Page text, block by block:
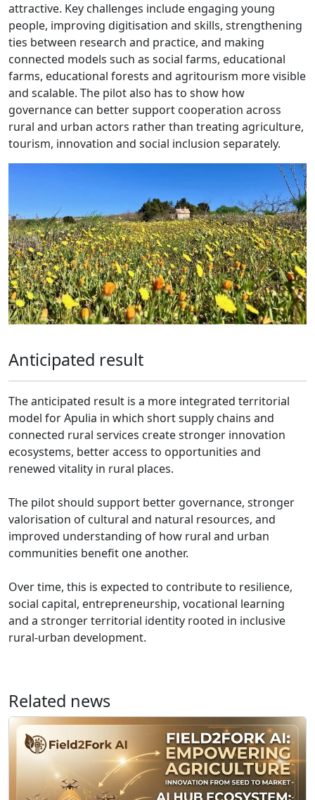
attractive. Key challenges include engaging young
people, improving digitisation and skills, strengthening
ties between research and practice, and making
connected models such as social farms, educational
farms, educational forests and agritourism more visible
and scalable. The pilot also has to show how
governance can better support cooperation across
rural and urban actors rather than treating agriculture,
tourism, innovation and social inclusion separately.
Anticipated result
The anticipated result is a more integrated territorial
model for Apulia in which short supply chains and
connected rural services create stronger innovation
ecosystems, better access to opportunities and
renewed vitality in rural places.
The pilot should support better governance, stronger
valorisation of cultural and natural resources, and
improved understanding of how rural and urban
communities benefit one another.
Over time, this is expected to contribute to resilience,
social capital, entrepreneurship, vocational learning
and a stronger territorial identity rooted in inclusive
rural-urban development.
Related news